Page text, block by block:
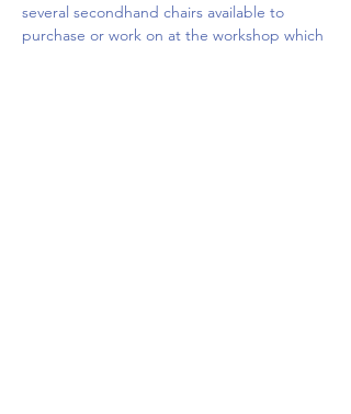
several secondhand chairs available to
purchase or work on at the workshop which